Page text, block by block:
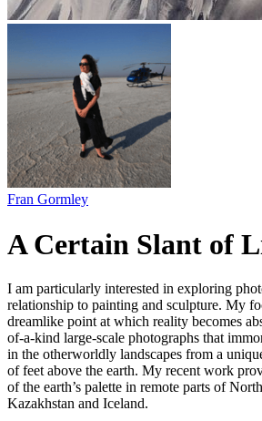
Fran Gormley
A Certain Slant of
I am particularly interested in exploring
relationship to painting and sculpture. My
dreamlike point at which reality becomes
of-a-kind large-scale photographs that
in the otherworldly landscapes from a
of feet above the earth. My recent work
of the earth’s palette in remote parts of
Kazakhstan and Iceland.